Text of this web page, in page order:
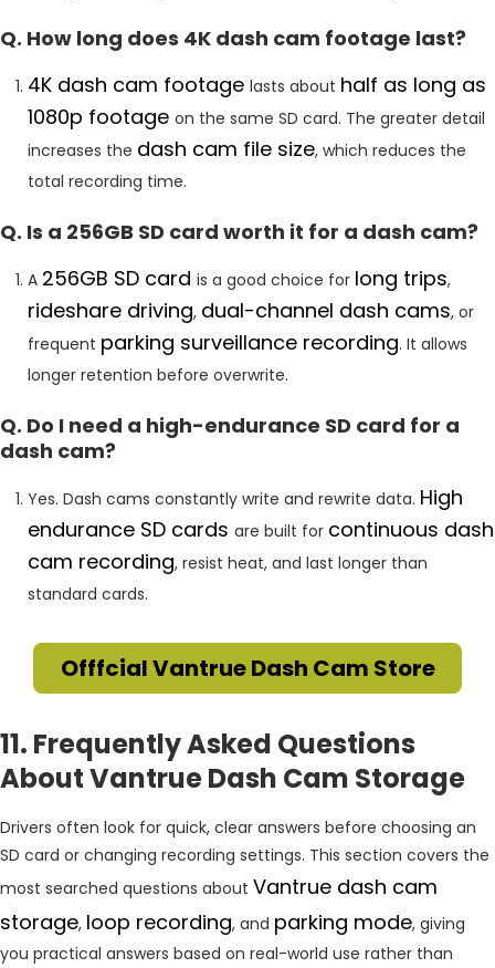
Q. How long does 4K dash cam footage last?
4K dash cam footage lasts about half as long as
1080p footage on the same SD card. The greater detail
increases the dash cam file size, which reduces the
total recording time.
Q. Is a 256GB SD card worth it for a dash cam?
A 256GB SD card is a good choice for long trips,
rideshare driving, dual-channel dash cams, or
frequent parking surveillance recording. It allows
longer retention before overwrite.
Q. Do I need a high-endurance SD card for a
dash cam?
Yes. Dash cams constantly write and rewrite data. High
endurance SD cards are built for continuous dash
cam recording, resist heat, and last longer than
standard cards.
Offfcial Vantrue Dash Cam Store
11. Frequently Asked Questions
About Vantrue Dash Cam Storage
Drivers often look for quick, clear answers before choosing an
SD card or changing recording settings. This section covers the
most searched questions about Vantrue dash cam
storage, loop recording, and parking mode, giving
you practical answers based on real-world use rather than